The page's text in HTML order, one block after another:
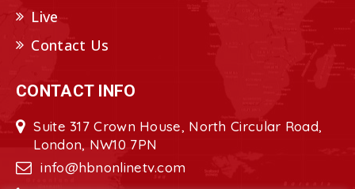
Live
Contact Us
CONTACT INFO
Suite 317 Crown House, North Circular Road,
London, NW10 7PN
info@hbnonlinetv.com